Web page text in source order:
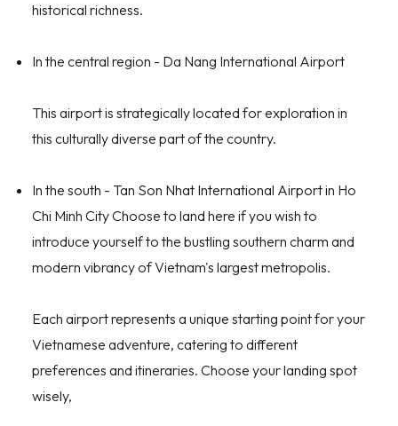
historical richness.
In the central region - Da Nang International Airport
This airport is strategically located for exploration in
this culturally diverse part of the country.
In the south - Tan Son Nhat International Airport in Ho
Chi Minh City Choose to land here if you wish to
introduce yourself to the bustling southern charm and
modern vibrancy of Vietnam's largest metropolis.
Each airport represents a unique starting point for your
Vietnamese adventure, catering to different
preferences and itineraries. Choose your landing spot
wisely,